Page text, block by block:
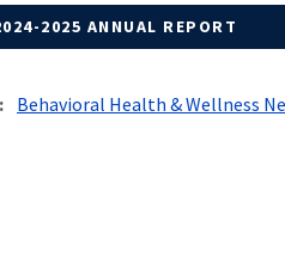
2025 ANNUAL REPORT
Behavioral Health & Wellness